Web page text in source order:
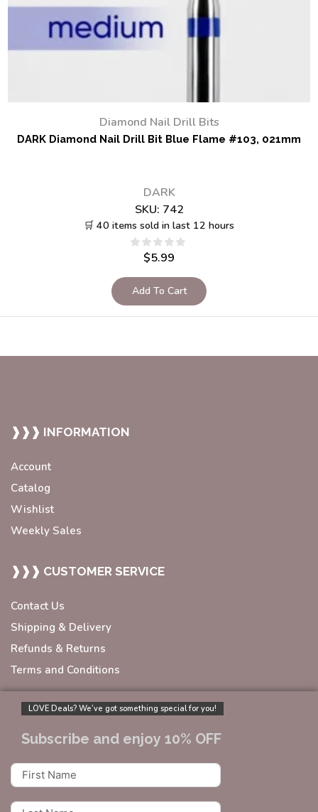
Diamond Nail Drill Bits
DARK Diamond Nail Drill Bit Blue Flame #103, 021mm
DARK
SKU: 742
🛒 40 items sold in last 12 hours
$5.99
Add To Cart
❱❱❱ INFORMATION
Account
Catalog
Wishlist
Weekly Sales
❱❱❱ CUSTOMER SERVICE
Contact Us
Shipping & Delivery
Refunds & Returns
Terms and Conditions
LOVE Deals? We’ve got something special for you!
Subscribe and enjoy 10% OFF